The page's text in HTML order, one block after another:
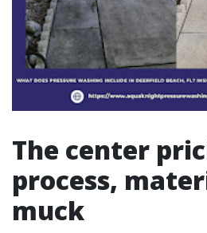
The center
process,
muck